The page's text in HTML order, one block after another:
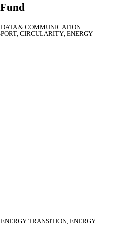
DATA & COMMUNICATION
CIRCULARITY ENERGY
ENERGY TRANSITION ENERGY